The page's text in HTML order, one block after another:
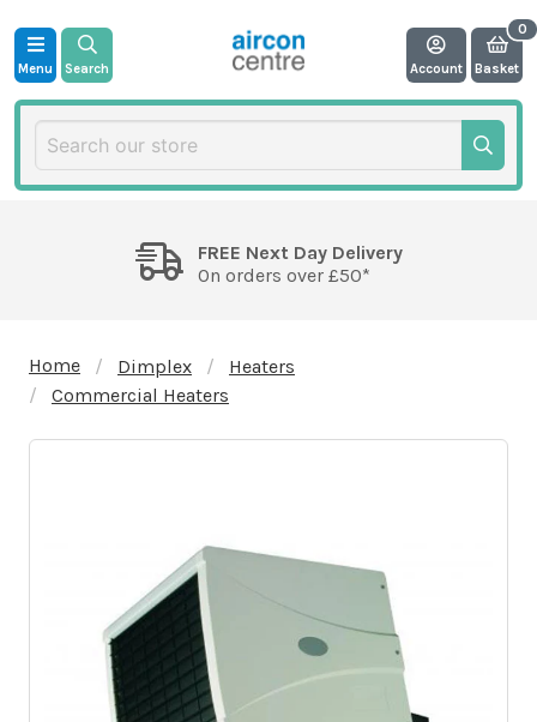
Menu Search Account Basket
FREE Next Day Delivery
On orders over £50*
Home Dimplex
Heaters
Commercial Heaters